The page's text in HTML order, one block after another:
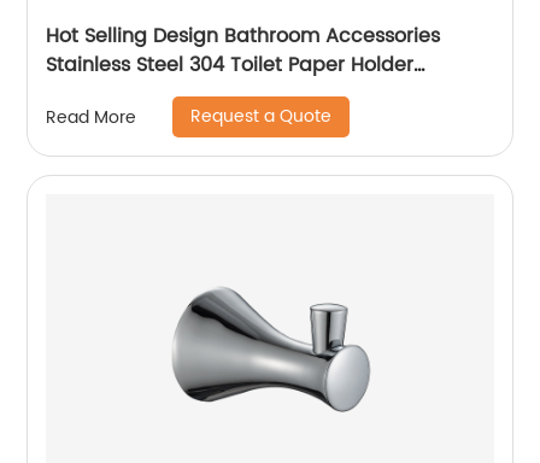
Hot Selling Design Bathroom Accessories
Stainless Steel 304 Toilet Paper Holder
Chrome Paper Roll Holder 16006
Read More Request a Quote